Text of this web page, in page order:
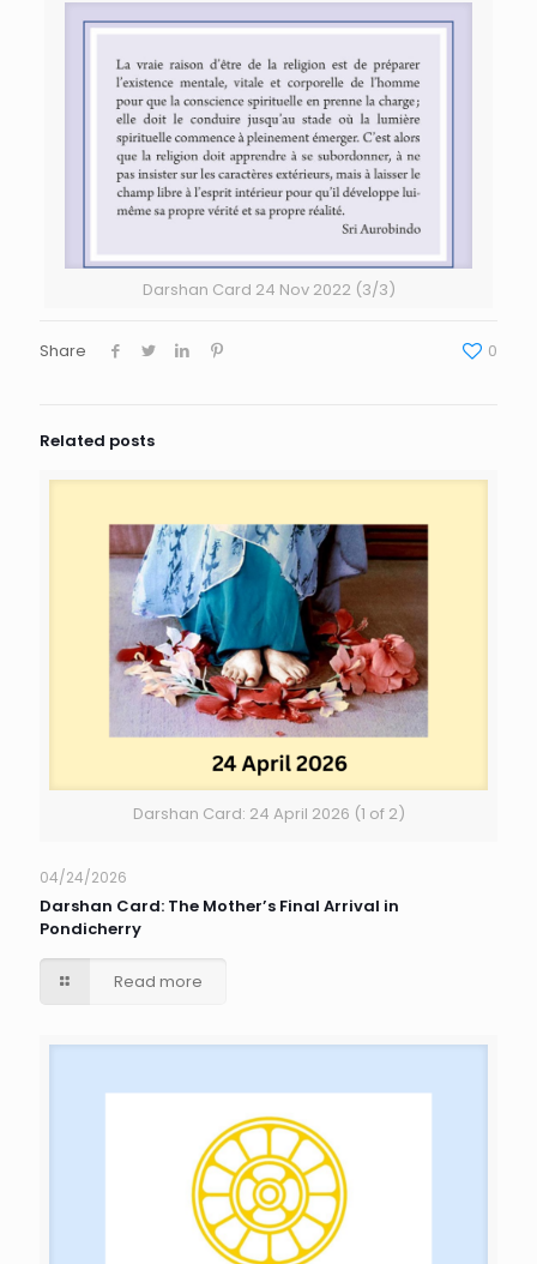
Darshan Card 24 Nov 2022 (3/3)
Share 0
Related posts
Darshan Card: 24 April 2026 (1 of 2)
04/24/2026
Darshan Card: The Mother’s Final Arrival in
Pondicherry
Read more